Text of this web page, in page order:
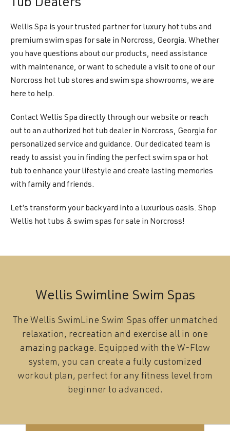
Tub Dealers
Wellis Spa is your trusted partner for luxury hot tubs and
premium swim spas for sale in Norcross, Georgia. Whether
you have questions about our products, need assistance
with maintenance, or want to schedule a visit to one of our
Norcross hot tub stores and swim spa showrooms, we are
here to help.
Contact Wellis Spa directly through our website or reach
out to an authorized hot tub dealer in Norcross, Georgia for
personalized service and guidance. Our dedicated team is
ready to assist you in finding the perfect swim spa or hot
tub to enhance your lifestyle and create lasting memories
with family and friends.
Let’s transform your backyard into a luxurious oasis. Shop
Wellis hot tubs & swim spas for sale in Norcross!
Wellis Swimline Swim Spas
The Wellis SwimLine Swim Spas offer unmatched
relaxation, recreation and exercise all in one
amazing package. Equipped with the W-Flow
system, you can create a fully customized
workout plan, perfect for any fitness level from
beginner to advanced.